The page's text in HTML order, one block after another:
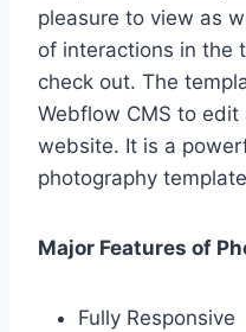
pleasure to view as
of interactions in the
check out. The
Webflow CMS to
website. It is a
photography
Major Features of
Fully Responsive